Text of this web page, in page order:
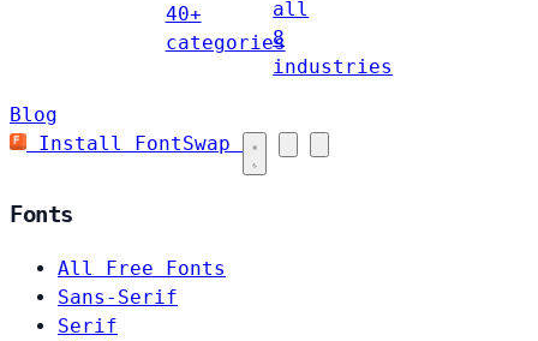
40+
categories
all
8
industries
Blog
Install FontSwap
Fonts
All Free Fonts
Sans-Serif
Serif